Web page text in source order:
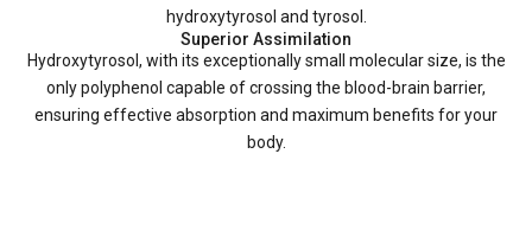
hydroxytyrosol and tyrosol.
Superior Assimilation
Hydroxytyrosol, with its exceptionally small molecular size, is the
only polyphenol capable of crossing the blood-brain barrier,
ensuring effective absorption and maximum benefits for your
body.